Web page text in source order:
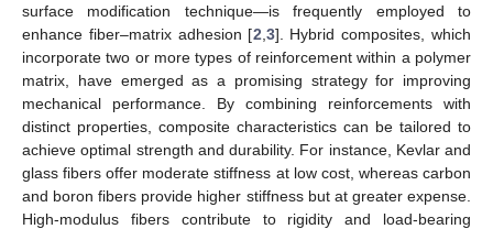
surface modification technique—is frequently employed to
enhance fiber–matrix adhesion [2 3]. Hybrid composites, which
incorporate two or more types of reinforcement within a polymer
matrix, have emerged as a promising strategy for improving
mechanical performance. By combining reinforcements with
distinct properties, composite characteristics can be tailored to
achieve optimal strength and durability. For instance, Kevlar and
glass fibers offer moderate stiffness at low cost, whereas carbon
and boron fibers provide higher stiffness but at greater expense.
High-modulus fibers contribute to rigidity and load-bearing